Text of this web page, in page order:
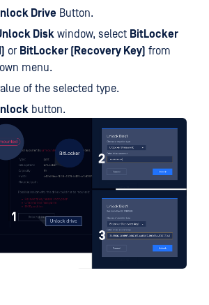
Drive Button.
Disk window, select BitLocker
or BitLocker (Recovery Key) from
menu.
of the selected type.
button.